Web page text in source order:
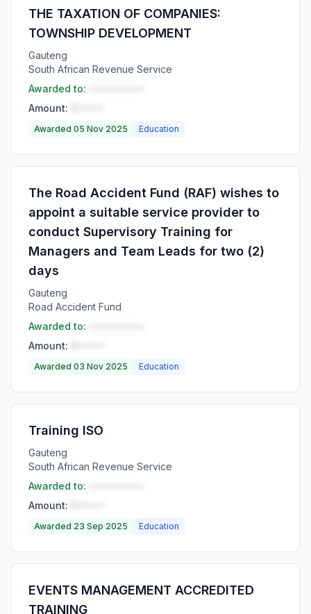
THE TAXATION OF COMPANIES:
TOWNSHIP DEVELOPMENT
Gauteng
South African Revenue Service
Awarded to:
Amount:
Awarded 05 Nov 2025 Education
The Road Accident Fund (RAF) wishes to
appoint a suitable service provider to
conduct Supervisory Training for
Managers and Team Leads for two (2)
days
Gauteng
Road Accident Fund
Awarded to:
Amount:
Awarded 03 Nov 2025 Education
Training ISO
Gauteng
South African Revenue Service
Awarded to:
Amount:
Awarded 23 Sep 2025 Education
EVENTS MANAGEMENT ACCREDITED
TRAINING